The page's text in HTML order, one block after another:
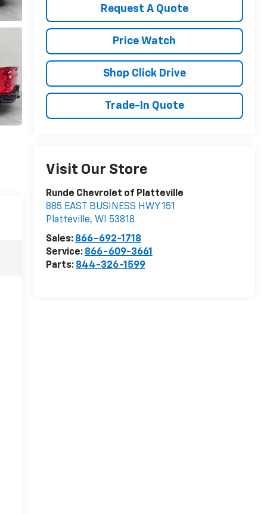
Request A Quote
Price Watch
Shop Click Drive
Trade-In Quote
Visit Our Store
Runde Chevrolet of Platteville
885 EAST BUSINESS HWY 151
Platteville, WI
53818
Sales: 866-692-1718
Service: 866-609-3661
Parts: 844-326-1599